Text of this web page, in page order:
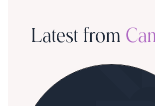
Latest from